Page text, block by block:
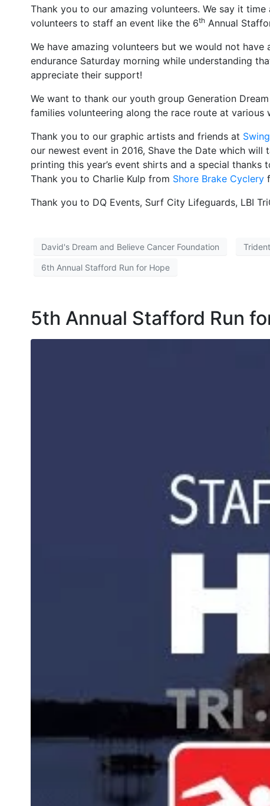
Thank you to our amazing volunteers. We say it
volunteers to staff an event like the 6th Annual
We have amazing volunteers but we would not
endurance Saturday morning while understanding
appreciate their support!
We want to thank our youth group Generation
families volunteering along the race route at
Thank you to our graphic artists and friends at
our newest event in 2016, Shave the Date which
printing this year’s event shirts and a special
Thank you to Charlie Kulp from Shore Brake Cyclery
Thank you to DQ Events, Surf City Lifeguards, LBI
David's Dream and Believe Cancer Foundation
6th Annual Stafford Run for Hope
5th Annual Stafford Run